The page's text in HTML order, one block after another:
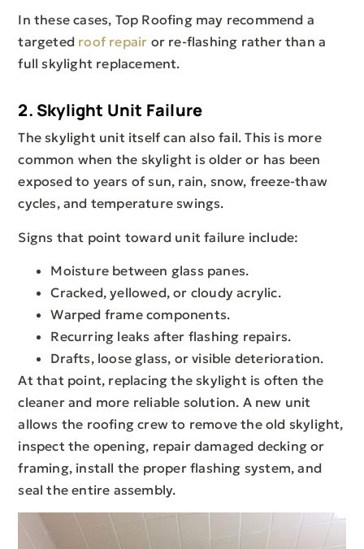
In these cases, Top Roofing may recommend a
targeted roof repair or re-flashing rather than a
full skylight replacement.
2. Skylight Unit Failure
The skylight unit itself can also fail. This is more
common when the skylight is older or has been
exposed to years of sun, rain, snow, freeze-thaw
cycles, and temperature swings.
Signs that point toward unit failure include:
Moisture between glass panes.
Cracked, yellowed, or cloudy acrylic.
Warped frame components.
Recurring leaks after flashing repairs.
Drafts, loose glass, or visible deterioration.
At that point, replacing the skylight is often the
cleaner and more reliable solution. A new unit
allows the roofing crew to remove the old skylight,
inspect the opening, repair damaged decking or
framing, install the proper flashing system, and
seal the entire assembly.